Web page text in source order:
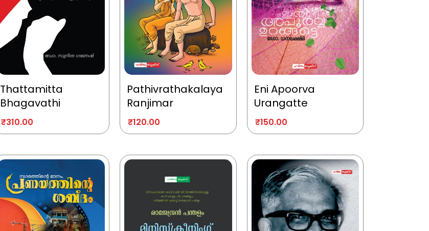
Thattamitta
Bhagavathi
₹310.00
Pathivrathakalaya
Ranjimar
₹120.00
Eni Apoorva
Urangatte
₹150.00